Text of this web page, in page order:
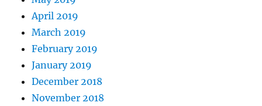
April 2019
March 2019
February 2019
January 2019
December 2018
November 2018